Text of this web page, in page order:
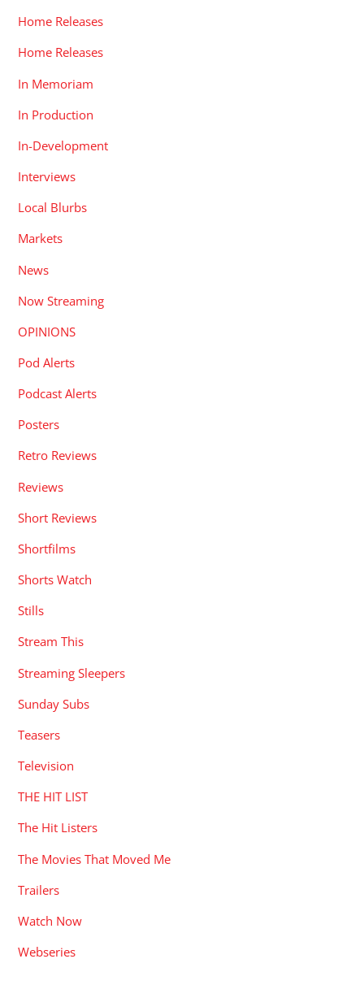
Home Releases
Home Releases
In Memoriam
In Production
In-Development
Interviews
Local Blurbs
Markets
News
Now Streaming
OPINIONS
Pod Alerts
Podcast Alerts
Posters
Retro Reviews
Reviews
Short Reviews
Shortfilms
Shorts Watch
Stills
Stream This
Streaming Sleepers
Sunday Subs
Teasers
Television
THE HIT LIST
The Hit Listers
The Movies That Moved Me
Trailers
Watch Now
Webseries